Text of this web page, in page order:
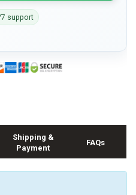
support
Shipping &
Payment
FAQs